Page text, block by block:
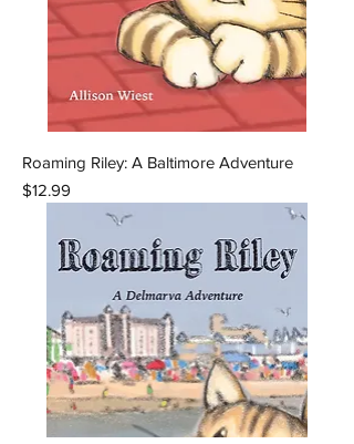
Roaming Riley: A Baltimore Adventure
Price
$12.99